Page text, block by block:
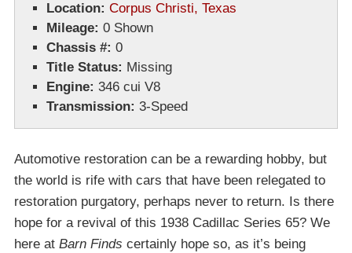
Location: Corpus Christi, Texas
Mileage: 0 Shown
Chassis #: 0
Title Status: Missing
Engine: 346 cui V8
Transmission: 3-Speed
Automotive restoration can be a rewarding hobby, but
the world is rife with cars that have been relegated to
restoration purgatory, perhaps never to return. Is there
hope for a revival of this 1938 Cadillac Series 65? We
here at Barn Finds certainly hope so, as it’s being